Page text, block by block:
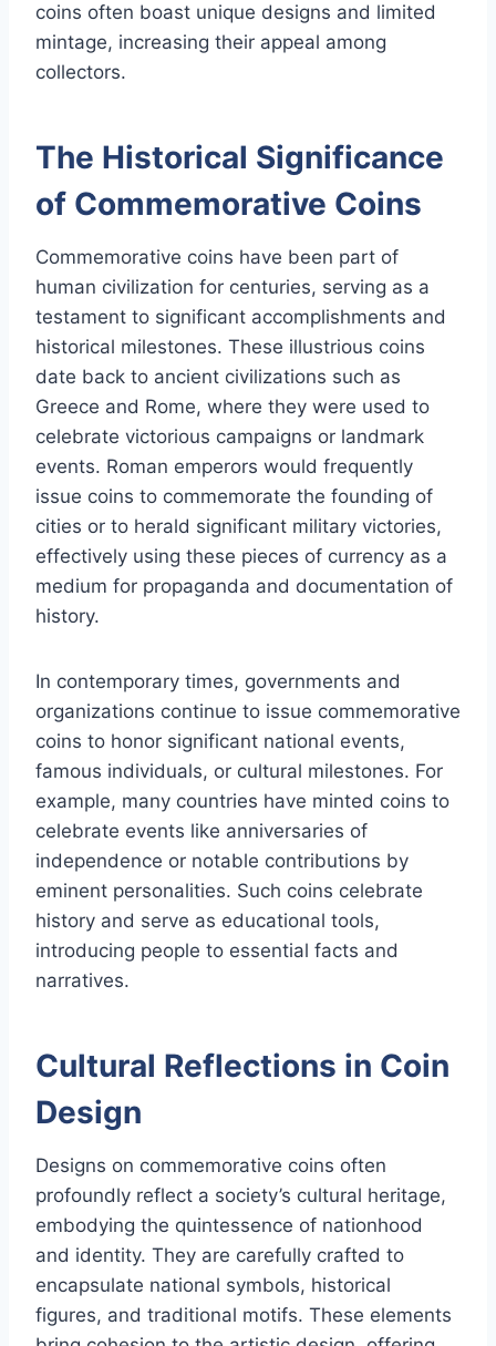
coins often boast unique designs and limited
mintage, increasing their appeal among
collectors.
The Historical Significance
of Commemorative Coins
Commemorative coins have been part of
human civilization for centuries, serving as a
testament to significant accomplishments and
historical milestones. These illustrious coins
date back to ancient civilizations such as
Greece and Rome, where they were used to
celebrate victorious campaigns or landmark
events. Roman emperors would frequently
issue coins to commemorate the founding of
cities or to herald significant military victories,
effectively using these pieces of currency as a
medium for propaganda and documentation of
history.
In contemporary times, governments and
organizations continue to issue commemorative
coins to honor significant national events,
famous individuals, or cultural milestones. For
example, many countries have minted coins to
celebrate events like anniversaries of
independence or notable contributions by
eminent personalities. Such coins celebrate
history and serve as educational tools,
introducing people to essential facts and
narratives.
Cultural Reflections in Coin
Design
Designs on commemorative coins often
profoundly reflect a society’s cultural heritage,
embodying the quintessence of nationhood
and identity. They are carefully crafted to
encapsulate national symbols, historical
figures, and traditional motifs. These elements